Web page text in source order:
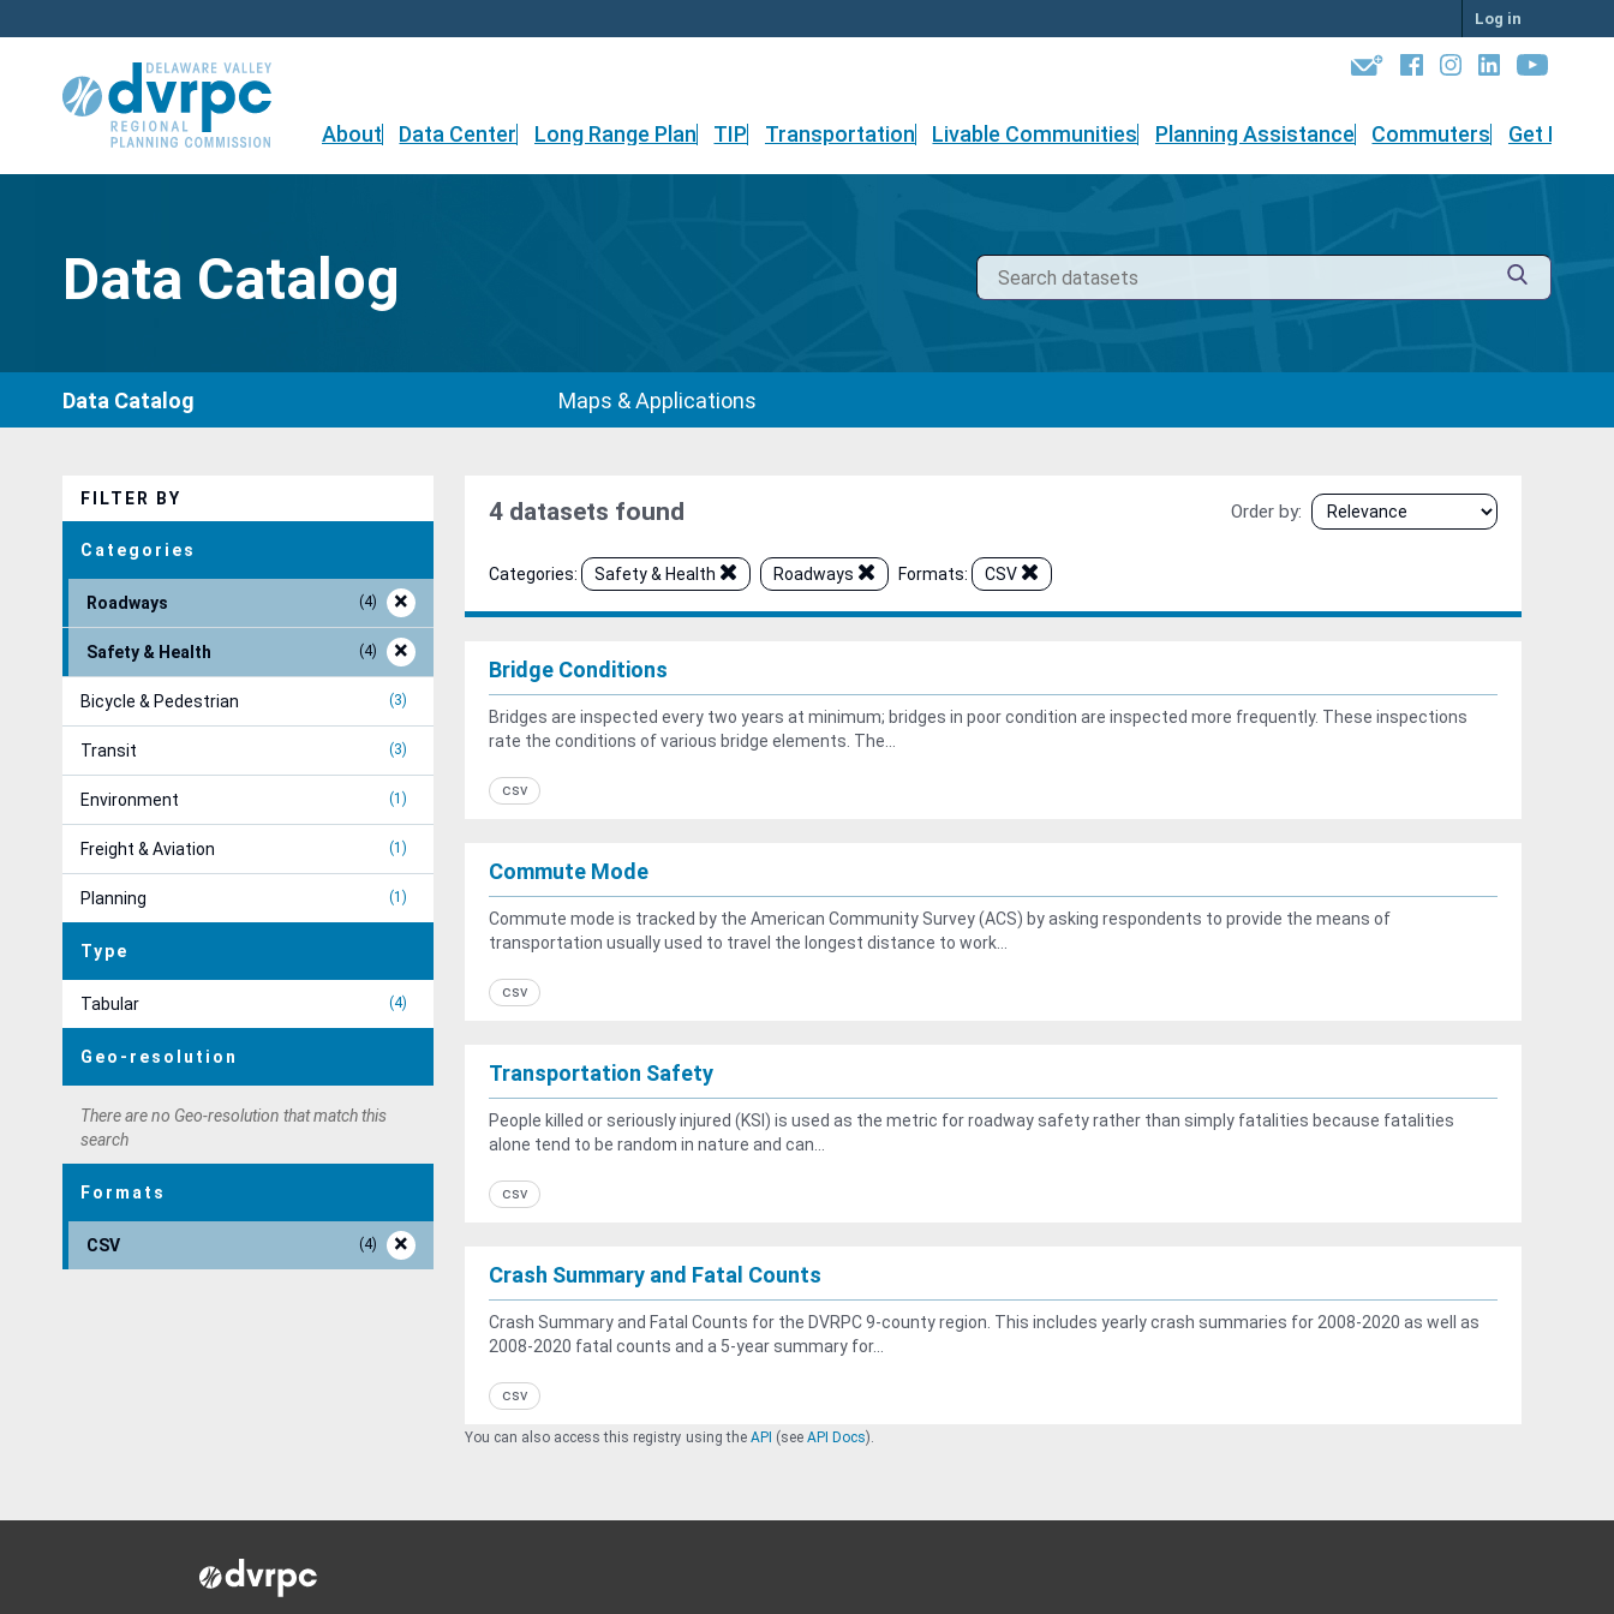
to
Log in
About Data Center Long Range Plan TIP Transportation Livable Communities Planning Assistance Commuters Get
Data Catalog
Data Catalog Maps & Applications
FILTER BY
Categories
Roadways 4
Safety & Health 4
Bicycle & Pedestrian 3
Transit 3
Environment 1
Freight & Aviation 1
Planning 1
Type
Tabular 4
Geo-resolution
There are no Geo-resolution that match this
search
Formats
CSV 4
Order by
4 datasets found
Categories: Safety & Health Roadways Formats: CSV
Bridge Conditions
Bridges are inspected every two years at minimum; bridges in poor condition are inspected more frequently. These inspections
rate the conditions of various bridge elements. The...
csv
Commute Mode
Commute mode is tracked by the American Community Survey (ACS) by asking respondents to provide the means of
transportation usually used to travel the longest distance to work...
csv
Transportation Safety
People killed or seriously injured (KSI) is used as the metric for roadway safety rather than simply fatalities because fatalities
alone tend to be random in nature and can...
csv
Crash Summary and Fatal Counts
Crash Summary and Fatal Counts for the DVRPC 9-county region. This includes yearly crash summaries for 2008-2020 as well as
2008-2020 fatal counts and a 5-year summary for...
csv
You can also access this registry using the API (see API Docs).